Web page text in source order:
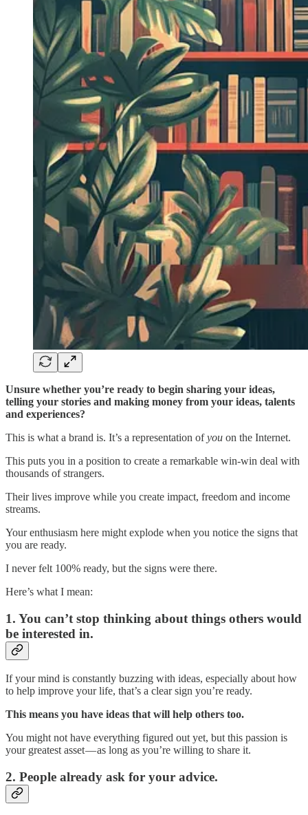
Unsure whether you’re ready to begin sharing your ideas,
telling your stories and making money from your ideas, talents
and experiences?
This is what a brand is. It’s a representation ofyou on the Internet.
This puts you in a position to create a remarkable win-win deal with
thousands of strangers.
Their lives improve while you create impact, freedom and income
streams.
Your enthusiasm here might explode when you notice the signs that
you are ready.
I never felt 100% ready, but the signs were there.
Here’s what I mean:
1. You can’t stop thinking about things others would
be interested in.
If your mind is constantly buzzing with ideas, especially about how
to help improve your life, that’s a clear sign you’re ready.
This means you have ideas that will help others too.
You might not have everything figured out yet, but this passion is
your greatest asset — as long as you’re willing to share it.
2. People already ask for your advice.